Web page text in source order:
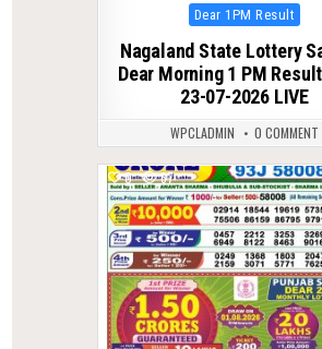
Posted
in
Dear 1PM Result
Nagaland State Lottery
Dear Morning 1 PM
23-07-2026 LIVE
WPCLADMIN 0 COMMENT
0 67